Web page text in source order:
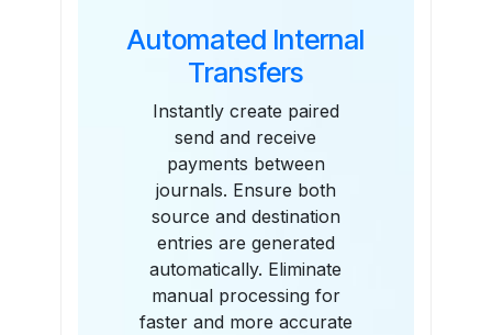
Automated Internal
Transfers
Instantly create paired
send and receive
payments between
journals. Ensure both
source and destination
entries are generated
automatically. Eliminate
manual processing for
faster and more accurate